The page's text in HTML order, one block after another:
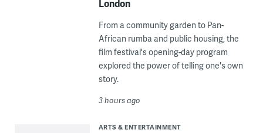
London
From a community garden to Pan-
African rumba and public housing, the
film festival's opening-day program
explored the power of telling one's own
story.
3 hours ago
ARTS & ENTERTAINMENT